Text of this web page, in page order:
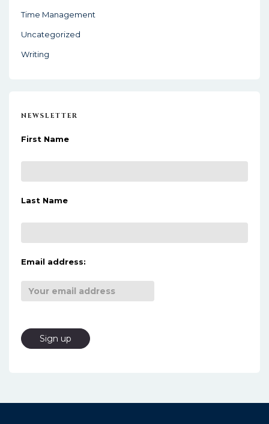
Time Management
Uncategorized
Writing
NEWSLETTER
First Name
Last Name
Email address: